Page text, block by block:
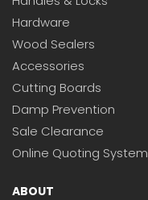
Hardware
Wood Sealers
Accessories
Cutting Boards
Damp Prevention
Sale Clearance
Online Quoting System
ABOUT